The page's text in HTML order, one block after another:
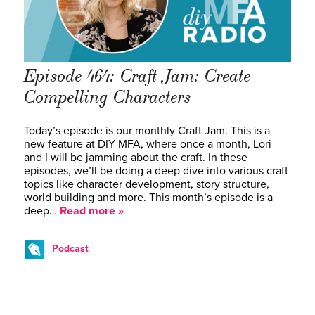
Episode 464: Craft Jam: Create
Compelling Characters
Today’s episode is our monthly Craft Jam. This is a
new feature at DIY MFA, where once a month, Lori
and I will be jamming about the craft. In these
episodes, we’ll be doing a deep dive into various craft
topics like character development, story structure,
world building and more. This month’s episode is a
deep… Read more »
Podcast